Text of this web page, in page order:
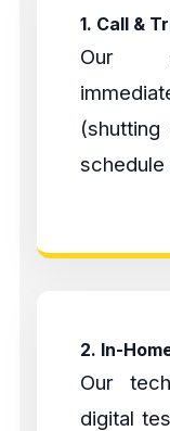
1. Call &
Our
schedule
2. In-
Our
digital